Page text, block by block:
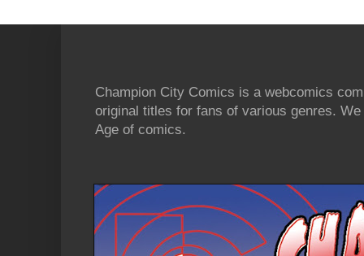
Champion City Comics is a webcomics
original titles for fans of various genres.
Age of comics.